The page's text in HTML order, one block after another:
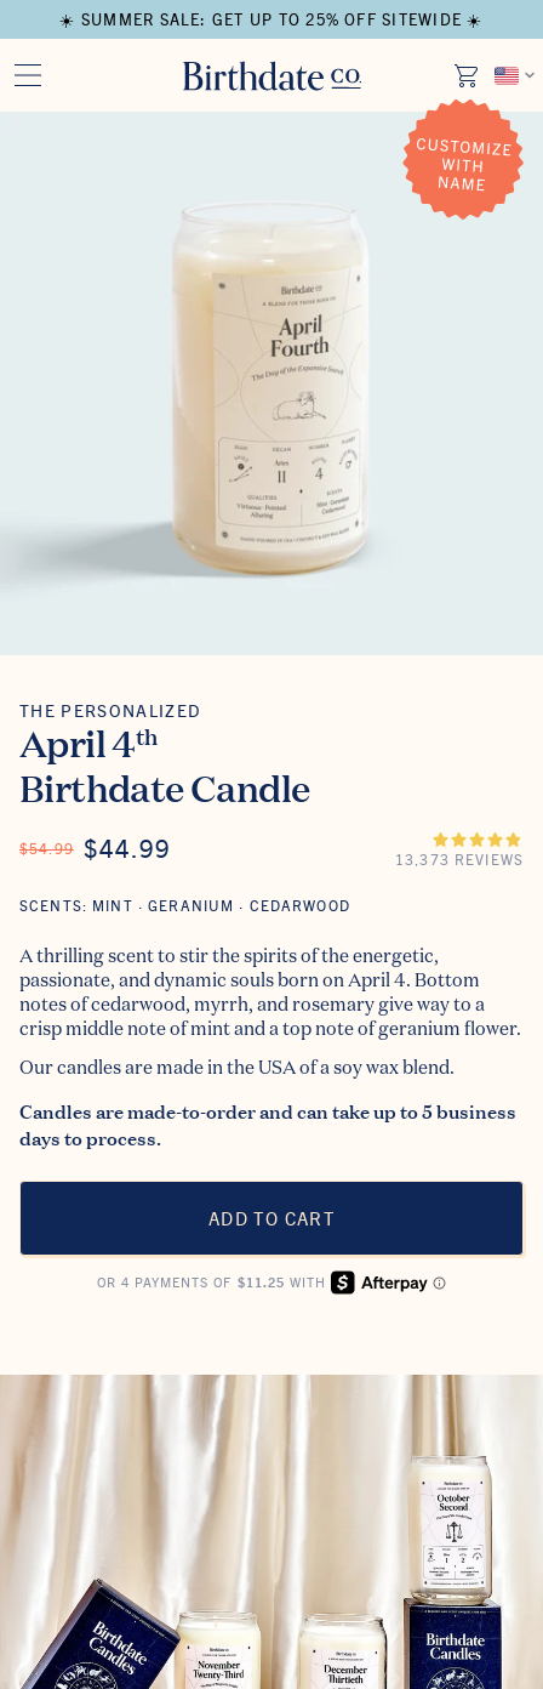
☀️ SUMMER SALE: GET UP TO 25% OFF SITEWIDE ☀️
Open media in modal
THE PERSONALIZED
The Personalized
April 4th
Birthdate Candle
REGULAR PRICE
$54.99 ON SALE
$44.99 13,373 REVIEWS
SCENTS: MINT · GERANIUM · CEDARWOOD
A thrilling scent to stir the spirits of the energetic,
passionate, and dynamic souls born on April 4. Bottom
notes of cedarwood, myrrh, and rosemary give way to a
crisp middle note of mint and a top note of geranium flower.
Our candles are made in the USA of a soy wax blend.
Candles are made-to-order and can take up to 5 business
days to process.
ADD TO CART